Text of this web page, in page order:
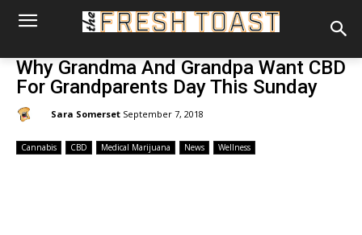
Why Grandma And Grandpa Want CBD
For Grandparents Day This Sunday
Sara Somerset September 7, 2018
Cannabis CBD Medical Marijuana News Wellness